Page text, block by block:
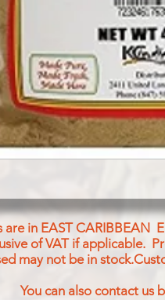
in EAST CARIBBEAN
of VAT if applicable.
may not be in
You can also contact us